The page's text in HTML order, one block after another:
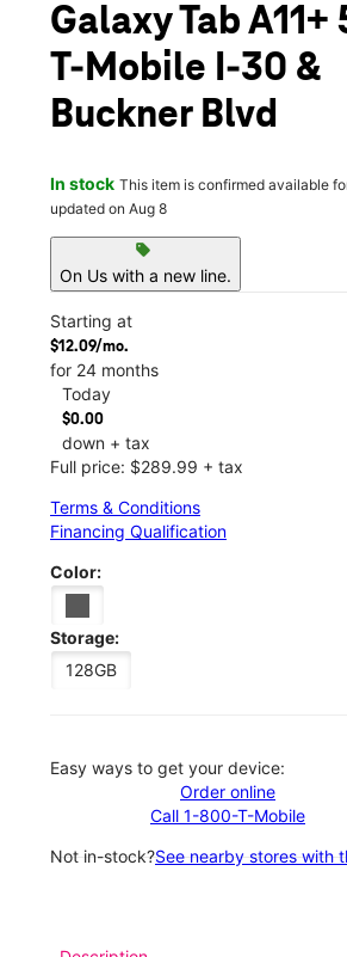
Galaxy Tab A11+
T-Mobile I-30 &
Buckner Blvd
In stock This item is confirmed available
updated on Aug 8
sell
On Us with a new line.
Starting at
$12.09/mo.
for 24 months
Today
$0.00
down + tax
Full price: $289.99 + tax
Terms & Conditions
Financing Qualification
Color:
Storage:
128GB
Easy ways to get your device:
Order online
Call 1-800-T-Mobile
Not in-stock?See nearby stores with